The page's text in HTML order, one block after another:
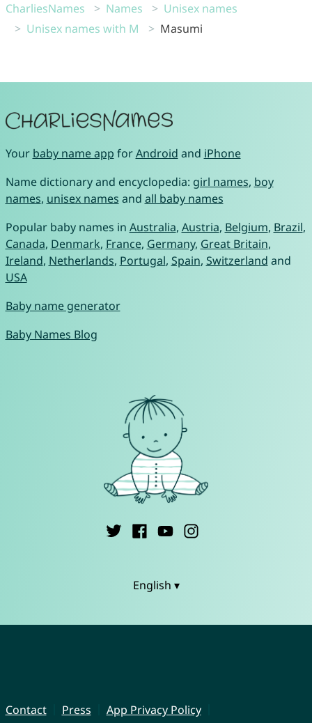
CharliesNames Names
Unisex names
Unisex names with M
Masumi
Your baby name app forAndroid and iPhone
Name dictionary and encyclopedia: girl names, boy
names, unisex names and all baby names
Popular baby names in Australia, Austria, Belgium, Brazil,
Canada, Denmark, France, Germany, Great Britain,
Ireland, Netherlands, Portugal, Spain, Switzerland and
USA
Baby name generator
Baby Names Blog
English ▾
Contact Press
App Privacy Policy